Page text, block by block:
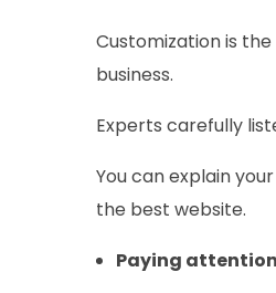
Customization is
business.
Experts carefully
You can explain
the best website.
Paying